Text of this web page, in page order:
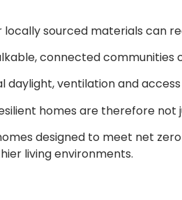
locally sourced materials can
connected
daylight, ventilation and
homes are therefore not
designed to meet net
living environments.